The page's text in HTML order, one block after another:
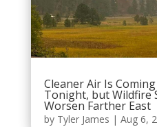
Cleaner Air Is
Tonight, but Wildfire
Worsen Farther East
by Tyler James | Aug 6,